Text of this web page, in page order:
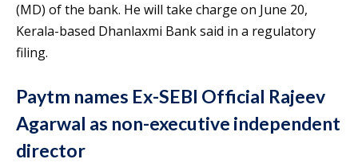
(MD) of the bank. He will take charge on June 20,
Kerala-based Dhanlaxmi Bank said in a regulatory
filing.
Paytm names Ex-SEBI Official Rajeev
Agarwal as non-executive independent
director